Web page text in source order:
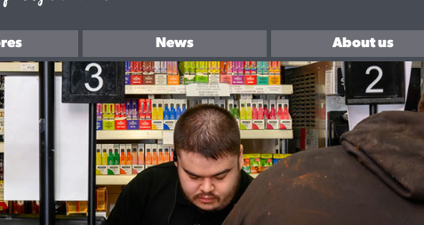
Kirkcaldy
News About us
In the community
Brands We Love.